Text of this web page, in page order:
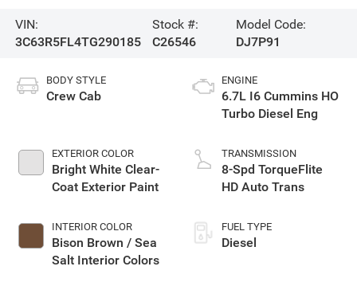
VIN:
3C63R5FL4TG290185
Stock #:
C26546
Model Code:
DJ7P91
BODY STYLE
Crew Cab
EXTERIOR COLOR
Bright White Clear-
Coat Exterior Paint
INTERIOR COLOR
Bison Brown / Sea
Salt Interior Colors
ENGINE
6.7L I6 Cummins HO
Turbo Diesel Eng
TRANSMISSION
8-Spd TorqueFlite
HD Auto Trans
FUEL TYPE
Diesel